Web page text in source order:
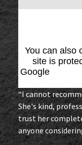
You can also
site is
Google
“I cannot
She's kind,
trust her
anyone